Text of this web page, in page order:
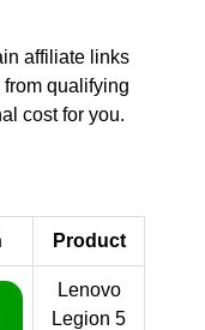
affiliate links
qualifying
cost for you.
Product
Lenovo
Legion 5